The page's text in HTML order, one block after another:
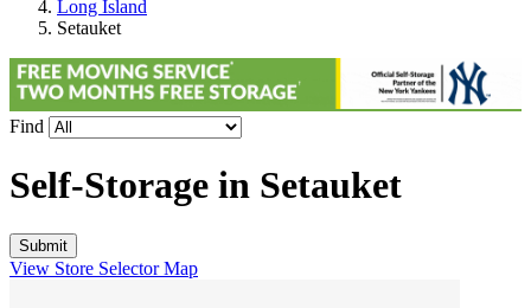
Long Island
Setauket
Find
Self-Storage in Setauket
View Store Selector Map